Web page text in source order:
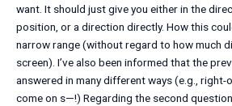
want. It should just give you either in the
position, or a direction directly. How this
narrow range (without regard to how much
screen). I’ve also been informed that the
answered in many different ways (e.g., right-
come on s—!) Regarding the second